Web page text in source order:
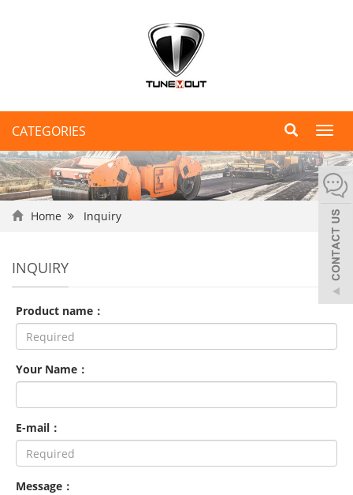
CATEGORIES
Home Inquiry
INQUIRY
Product name：
Your Name：
E-mail：
Message：